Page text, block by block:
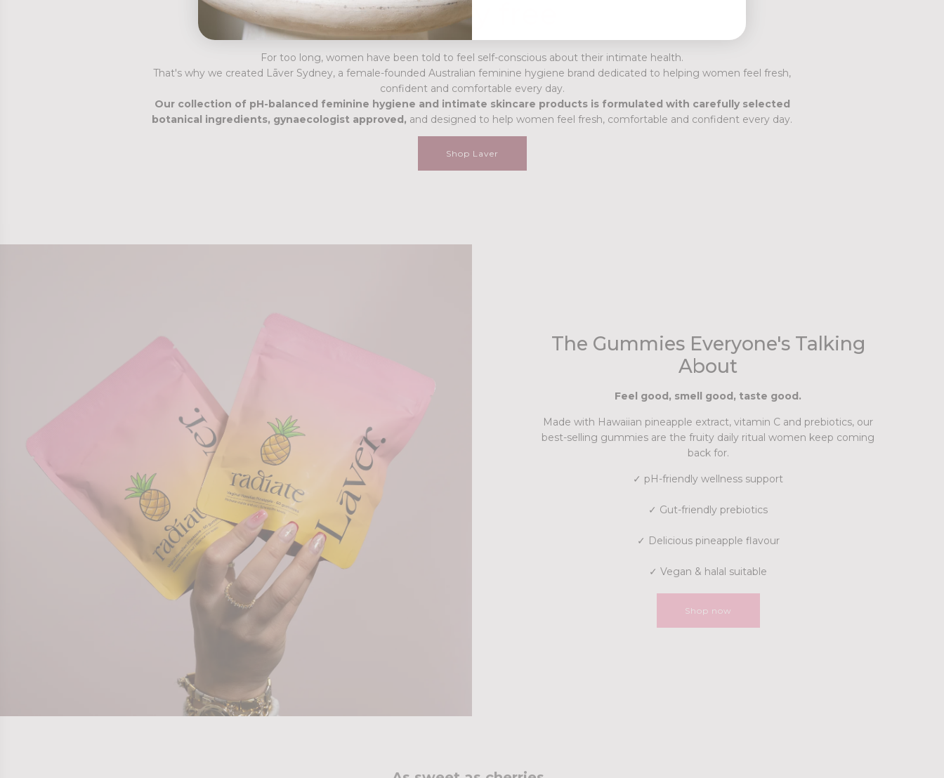
cruelty free
Australian owned
For too long, women have been told to feel self-conscious about their intimate health.
That's why we created Lāver Sydney, a female-founded Australian feminine hygiene brand dedicated to helping women feel fresh,
confident and comfortable every day.
Our collection of pH-balanced feminine hygiene and intimate skincare products is formulated with carefully selected
botanical ingredients, gynaecologist approved, and designed to help women feel fresh, comfortable and confident every day.
Shop Laver
The Gummies Everyone's Talking
About
Feel good, smell good, taste good.
Made with Hawaiian pineapple extract, vitamin C and prebiotics, our
best-selling gummies are the fruity daily ritual women keep coming
back for.
✓ pH-friendly wellness support
✓ Gut-friendly prebiotics
✓ Delicious pineapple flavour
✓ Vegan & halal suitable
Shop now